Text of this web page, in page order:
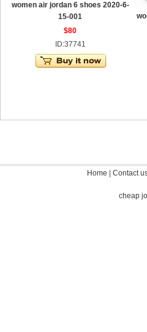
women air jordan 6 shoes 2020-6-
15-001
$80
ID:37741
Home Contact
cheap